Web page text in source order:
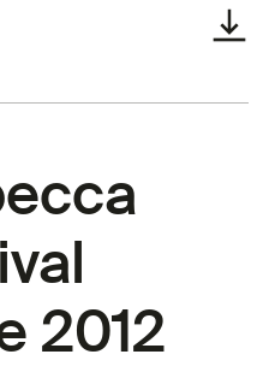
2012